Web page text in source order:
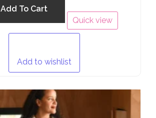
5
Add To Cart
Quick view
Add to wishlist